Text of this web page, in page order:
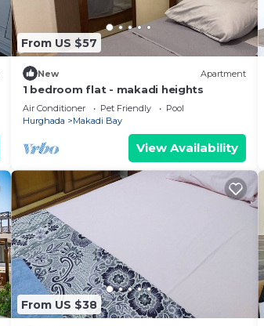
From US $57
New Apartment
1 bedroom flat - makadi heights
Air Conditioner Pet Friendly
Pool
Hurghada
Makadi Bay
View Availability
From US $38